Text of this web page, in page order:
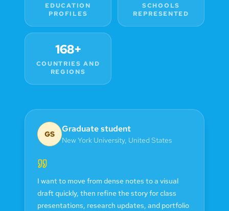
EDUCATION
PROFILES
SCHOOLS
REPRESENTED
168+
COUNTRIES AND
REGIONS
GS Graduate student
New York University, United States
I want to move from dense notes to a visual
draft quickly, then refine the story for class
presentations, research updates, and portfolio